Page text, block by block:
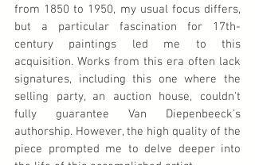
from 1850 to 1950, my usual focus differs,
but a particular fascination for 17th-
century paintings led me to this
acquisition. Works from this era often lack
signatures, including this one where the
selling party, an auction house, couldn't
fully guarantee Van Diepenbeeck's
authorship. However, the high quality of the
piece prompted me to delve deeper into